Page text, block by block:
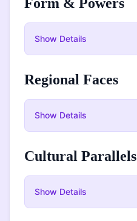
Show Details
Regional Faces
Show Details
Cultural Parallels
Show Details